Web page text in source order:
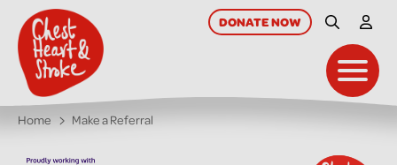
main
content
DONATENOW Site Search
My
Home Make a Referral